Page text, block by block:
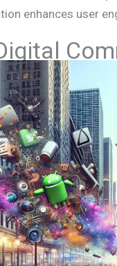
enhances user